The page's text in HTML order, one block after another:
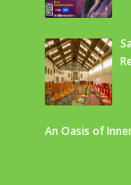
An Oasis of